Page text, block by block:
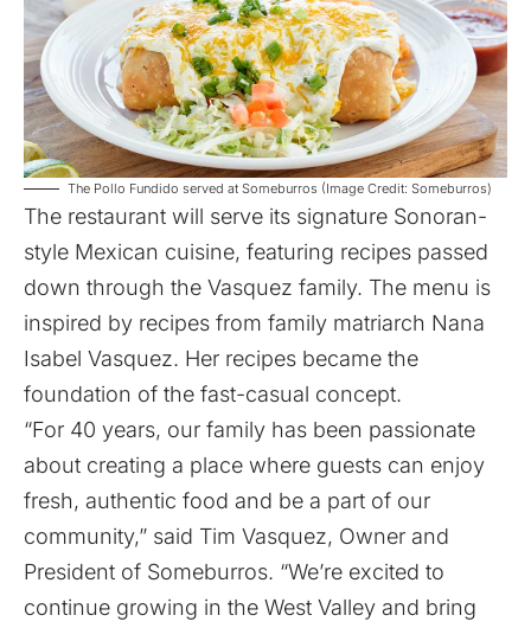
The Pollo Fundido served at Someburros (Image Credit: Someburros)
The restaurant will serve its signature Sonoran-
style Mexican cuisine, featuring recipes passed
down through the Vasquez family. The menu is
inspired by recipes from family matriarch Nana
Isabel Vasquez. Her recipes became the
foundation of the fast-casual concept.
“For 40 years, our family has been passionate
about creating a place where guests can enjoy
fresh, authentic food and be a part of our
community,” said Tim Vasquez, Owner and
President of Someburros. “We’re excited to
continue growing in the West Valley and bring